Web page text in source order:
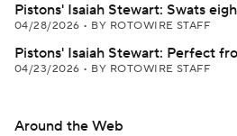
Pistons' Isaiah Stewart: Swats
04/28/2026 • BY ROTOWIRE STAFF
Pistons' Isaiah Stewart: Perfect
04/23/2026 • BY ROTOWIRE STAFF
Around the Web